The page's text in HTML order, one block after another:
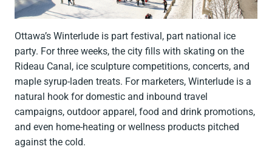
Ottawa’s Winterlude is part festival, part national ice
party. For three weeks, the city fills with skating on the
Rideau Canal, ice sculpture competitions, concerts, and
maple syrup-laden treats. For marketers, Winterlude is a
natural hook for domestic and inbound travel
campaigns, outdoor apparel, food and drink promotions,
and even home-heating or wellness products pitched
against the cold.